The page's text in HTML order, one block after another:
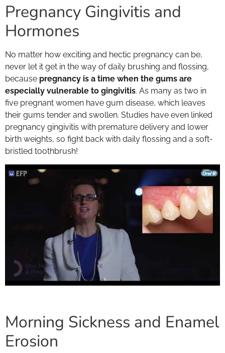
Pregnancy Gingivitis and
Hormones
No matter how exciting and hectic pregnancy can be,
never let it get in the way of daily brushing and flossing,
because pregnancy is a time when the gums are
especially vulnerable to gingivitis. As many as two in
five pregnant women have gum disease, which leaves
their gums tender and swollen. Studies have even linked
pregnancy gingivitis with premature delivery and lower
birth weights, so fight back with daily flossing and a soft-
bristled toothbrush!
Morning Sickness and Enamel
Erosion